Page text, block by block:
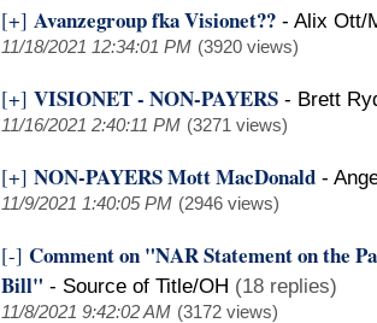
[+] Avanzegroup fka Visionet?? - Alix Ott/
11/18/2021 12:34:01 PM (3920 views)
[+] VISIONET - NON-PAYERS - Brett
11/16/2021 2:40:11 PM (3271 views)
[+] NON-PAYERS Mott MacDonald -
11/9/2021 1:40:05 PM (2946 views)
[-] Comment on "NAR Statement on the
Bill" - Source of Title/OH (18 replies)
11/8/2021 9:42:02 AM (3172 views)